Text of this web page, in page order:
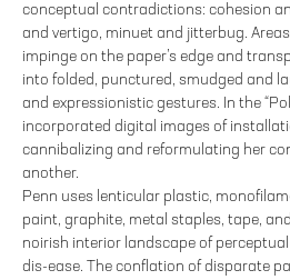
conceptual contradictions: cohesion
and vertigo, minuet and jitterbug.
impinge on the paper’s edge and
into folded, punctured, smudged and
and expressionistic gestures. In the
incorporated digital images of
cannibalizing and reformulating her
another.
Penn uses lenticular plastic,
paint, graphite, metal staples, tape,
noirish interior landscape of
dis-ease. The conflation of disparate